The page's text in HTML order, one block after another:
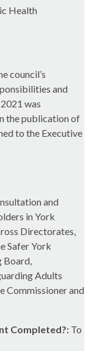
Health
council’s
and
was
the publication of
to the Executive
and
in York
Directorates,
Safer York
Board,
Adults
Commissioner and
Completed?: To